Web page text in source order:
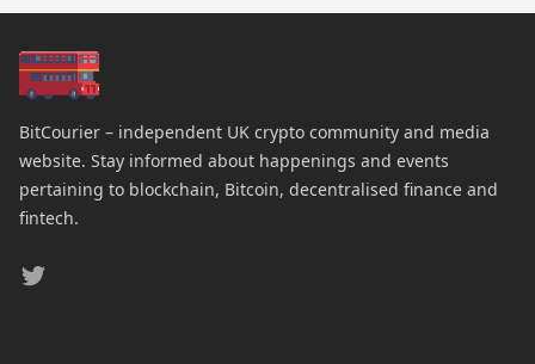
BitCourier – independent UK crypto community and media
website. Stay informed about happenings and events
pertaining to blockchain, Bitcoin, decentralised finance and
fintech.
Twitter